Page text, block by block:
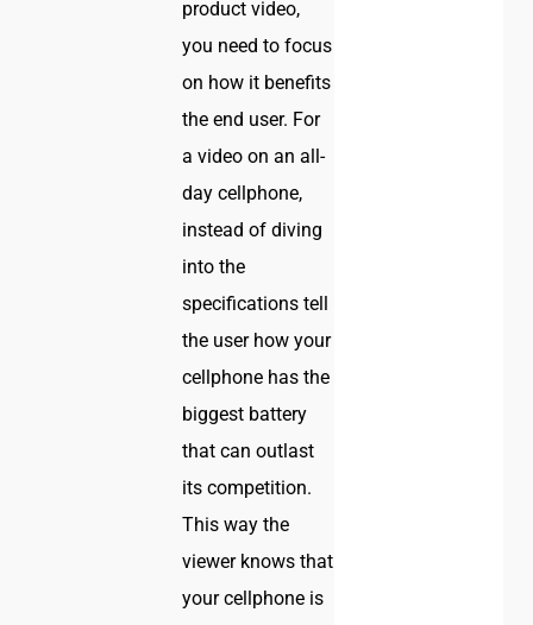
product video,
you need to focus
on how it benefits
the end user. For
a video on an all-
day cellphone,
instead of diving
into the
specifications tell
the user how your
cellphone has the
biggest battery
that can outlast
its competition.
This way the
viewer knows that
your cellphone is